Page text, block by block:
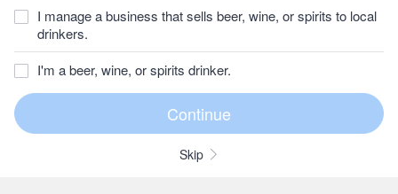
I manage a business that sells beer, wine, or spirits to local
drinkers.
I'm a beer, wine, or spirits drinker.
Skip